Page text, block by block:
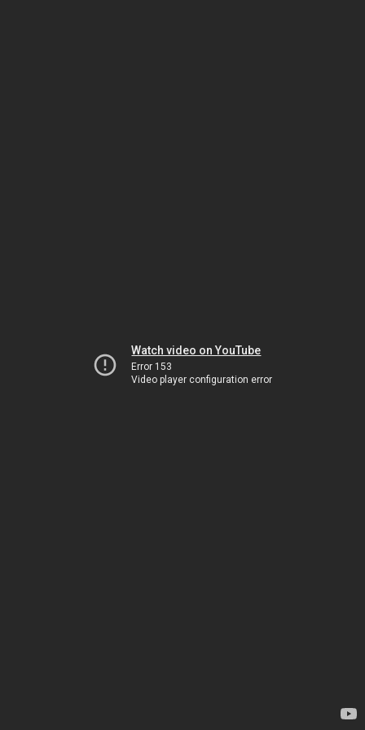
Watch video on YouTube
Error 153
Video player configuration error